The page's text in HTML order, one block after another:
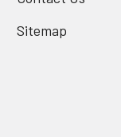
Sitemap